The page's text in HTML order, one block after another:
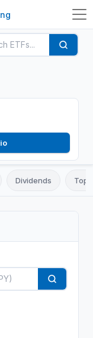
Dividends Top